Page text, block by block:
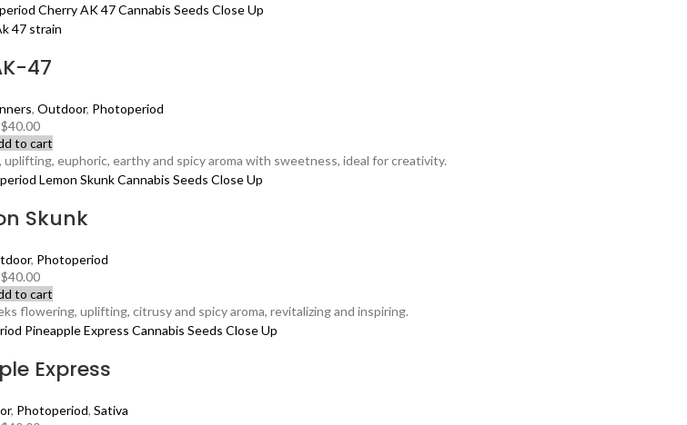
47
, Outdoor, Photoperiod
$40.00
to cart
euphoric, earthy and spicy aroma with sweetness, ideal for creativity.
Skunk
, Photoperiod
$40.00
to cart
flowering, uplifting, citrusy and spicy aroma, revitalizing and inspiring.
Express
, Photoperiod, Sativa